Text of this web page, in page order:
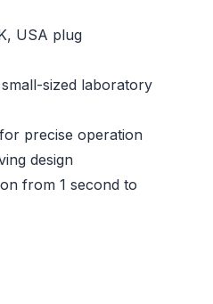
USA plug
sized laboratory
precise operation
design
from 1 second to